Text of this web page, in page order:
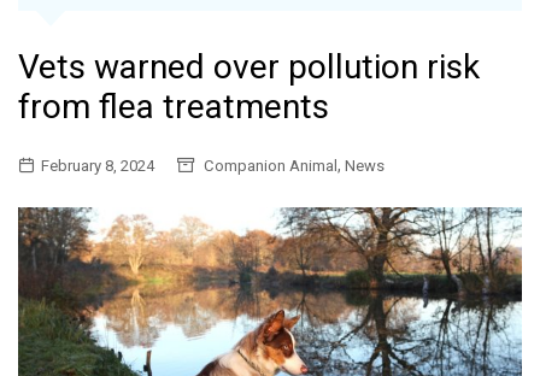
Vets warned over pollution risk
from flea treatments
February 8, 2024 Companion Animal , News